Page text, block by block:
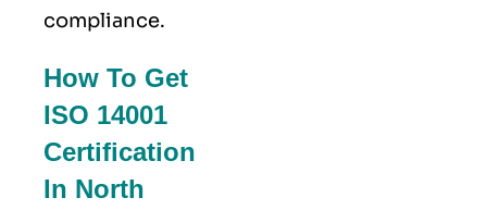
compliance.
How To Get
ISO 14001
Certification
In North